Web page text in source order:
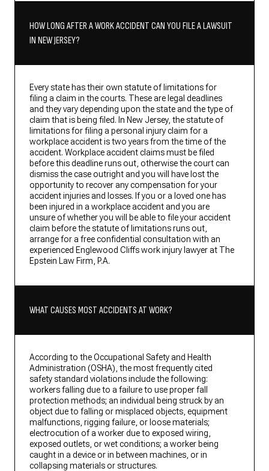
HOW LONG AFTER A WORK ACCIDENT CAN YOU FILE A LAWSUIT
IN NEW JERSEY?
Every state has their own statute of limitations for
filing a claim in the courts. These are legal deadlines
and they vary depending upon the state and the type of
claim that is being filed. In New Jersey, the statute of
limitations for filing a personal injury claim for a
workplace accident is two years from the time of the
accident. Workplace accident claims must be filed
before this deadline runs out, otherwise the court can
dismiss the case outright and you will have lost the
opportunity to recover any compensation for your
accident injuries and losses. If you or a loved one has
been injured in a workplace accident and you are
unsure of whether you will be able to file your accident
claim before the statute of limitations runs out,
arrange for a free confidential consultation with an
experienced Englewood Cliffs work injury lawyer at The
Epstein Law Firm, P.A.
WHAT CAUSES MOST ACCIDENTS AT WORK?
According to the Occupational Safety and Health
Administration (OSHA), the most frequently cited
safety standard violations include the following:
workers falling due to a failure to use proper fall
protection methods; an individual being struck by an
object due to falling or misplaced objects, equipment
malfunctions, rigging failure, or loose materials;
electrocution of a worker due to exposed wiring,
exposed outlets, or wet conditions; a worker being
caught in a device or in between machines, or in
collapsing materials or structures.